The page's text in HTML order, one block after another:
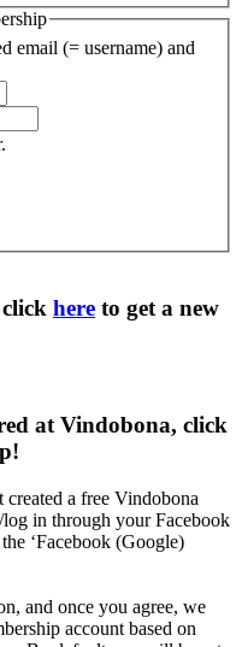
email (= username) and
here to get a new
at Vindobona, click
!
a free Vindobona
in through your Facebook
‘Facebook (Google)
and once you agree, we
account based on